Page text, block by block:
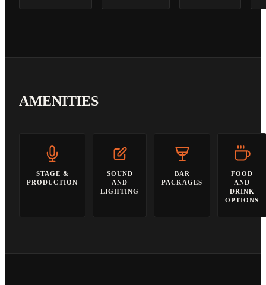
AMENITIES
STAGE &
PRODUCTION
SOUND
AND
LIGHTING
BAR
PACKAGES
FOOD
AND
DRINK
OPTIONS